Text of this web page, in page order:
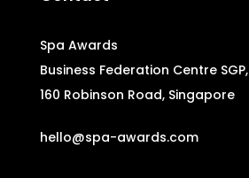
Spa Awards
Business Federation Centre SGP,
160 Robinson Road, Singapore
hello@spa-awards.com